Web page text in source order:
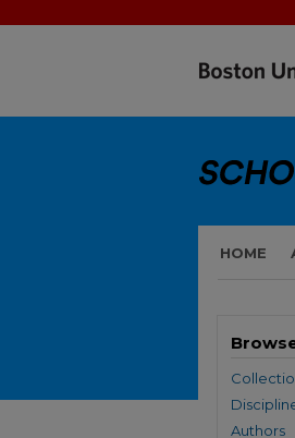
HOME
Authors